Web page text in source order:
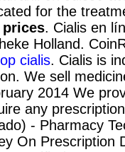
for the
prices. Cialis en
Holland.
cialis. Cialis is
We sell
2014 We
any
- Pharmacy
On Prescription